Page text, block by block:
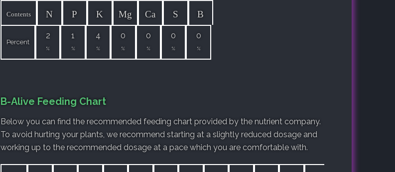
Contents N P K Mg Ca S B
Percent
2
%
1
%
4
%
0
%
0
%
0
%
0
%
B-Alive Feeding Chart
Below you can find the recommended feeding chart provided by the nutrient company.
To avoid hurting your plants, we recommend starting at a slightly reduced dosage and
working up to the recommended dosage at a pace which you are comfortable with.